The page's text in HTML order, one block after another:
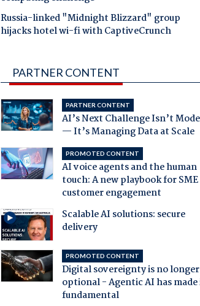
Russia-linked "Midnight Blizzard" group
hijacks hotel wi-fi with CaptiveCrunch
PARTNER CONTENT
PARTNER CONTENT
AI’s Next Challenge Isn’t
— It’s Managing Data at Scale
PROMOTED CONTENT
AI voice agents and the human
touch: A new playbook for SME
customer engagement
Scalable AI solutions: secure
delivery
PROMOTED CONTENT
Digital sovereignty is no longer
optional - Agentic AI has
fundamental